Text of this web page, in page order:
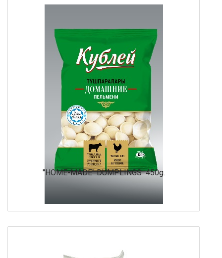
"HOME-MADE" DUMPLINGS 450g.